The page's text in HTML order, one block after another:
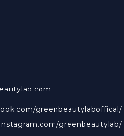
greenbeautylaboffical/
greenbeautylab/